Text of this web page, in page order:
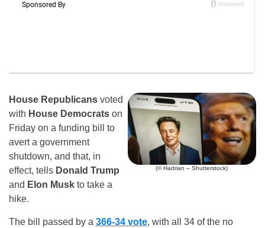
(© Hadrian – Shutterstock)
House Republicans voted
with House Democrats on
Friday on a funding bill to
avert a government
shutdown, and that, in
effect, tells Donald Trump
and Elon Musk to take a
hike.
The bill passed by a 366-34 vote, with all 34 of the no